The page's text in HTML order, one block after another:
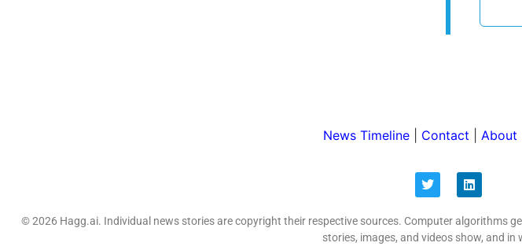
News Timeline Contact About
© 2026 Hagg.ai. Individual news stories are copyright their respective sources. Computer algorithms
stories, images, and videos show, and in